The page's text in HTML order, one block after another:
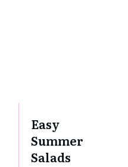
Easy
Summer
Salads